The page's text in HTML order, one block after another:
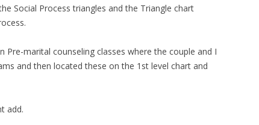
Social Process triangles and the Triangle chart
marital counseling classes where the couple and I
and then located these on the 1st level chart and
add.